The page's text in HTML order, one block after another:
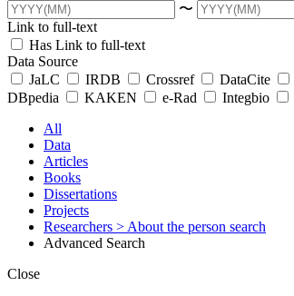
〜
Link to full-text
Has Link to full-text
Data Source
JaLC
IRDB Crossref DataCite
DBpedia
KAKEN e-Rad Integbio
All
Data
Articles
Books
Dissertations
Projects
Researchers > About the person search
Advanced Search
Close